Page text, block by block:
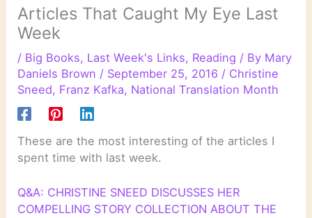
Articles That Caught My Eye Last
Week
/ Big Books, Last Week's Links, Reading / By Mary
Daniels Brown / September 25, 2016 / Christine
Sneed, Franz Kafka, National Translation Month
These are the most interesting of the articles I
spent time with last week.
Q&A: CHRISTINE SNEED DISCUSSES HER
COMPELLING STORY COLLECTION ABOUT THE